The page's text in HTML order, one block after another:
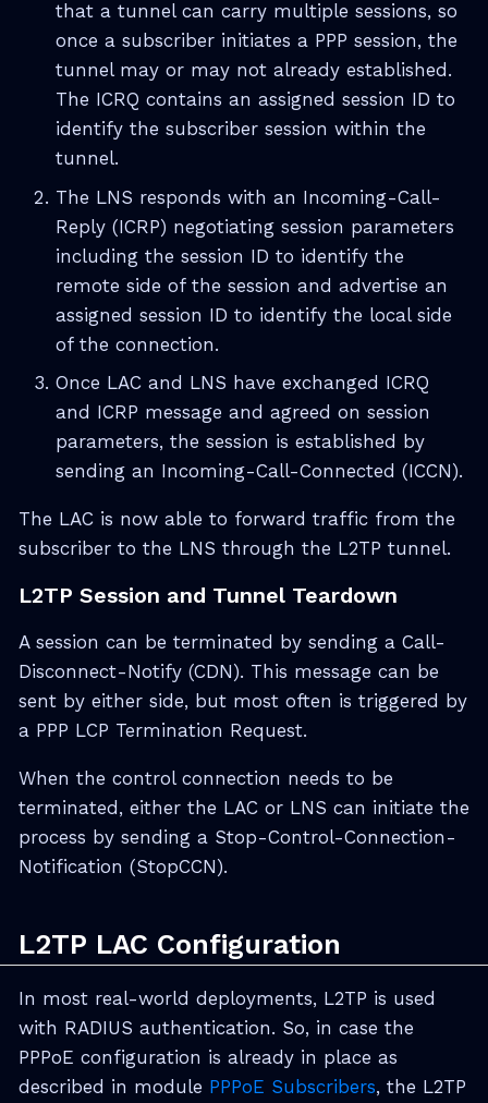
that a tunnel can carry multiple sessions, so
once a subscriber initiates a PPP session, the
tunnel may or may not already established.
The ICRQ contains an assigned session ID to
identify the subscriber session within the
tunnel.
The LNS responds with an Incoming-Call-
Reply (ICRP) negotiating session parameters
including the session ID to identify the
remote side of the session and advertise an
assigned session ID to identify the local side
of the connection.
Once LAC and LNS have exchanged ICRQ
and ICRP message and agreed on session
parameters, the session is established by
sending an Incoming-Call-Connected (ICCN).
The LAC is now able to forward traffic from the
subscriber to the LNS through the L2TP tunnel.
L2TP Session and Tunnel Teardown
A session can be terminated by sending a Call-
Disconnect-Notify (CDN). This message can be
sent by either side, but most often is triggered by
a PPP LCP Termination Request.
When the control connection needs to be
terminated, either the LAC or LNS can initiate the
process by sending a Stop-Control-Connection-
Notification (StopCCN).
L2TP LAC Configuration
In most real-world deployments, L2TP is used
with RADIUS authentication. So, in case the
PPPoE configuration is already in place as
described in module PPPoE Subscribers, the L2TP